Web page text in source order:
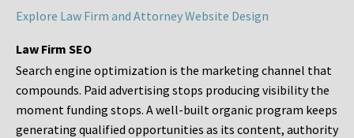
Explore Law Firm and Attorney Website Design
Law Firm SEO
Search engine optimization is the marketing channel that
compounds. Paid advertising stops producing visibility the
moment funding stops. A well-built organic program keeps
generating qualified opportunities as its content, authority